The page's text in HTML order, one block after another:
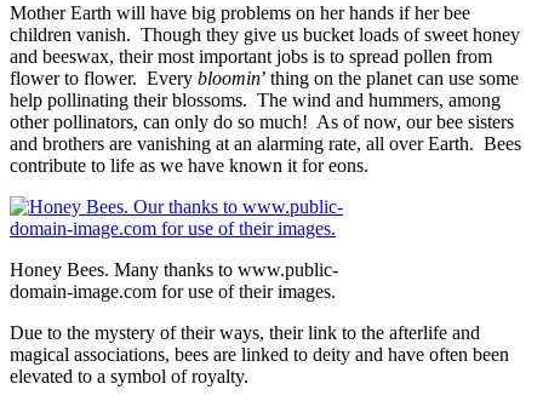
Mother Earth will have big problems on her hands if her bee
children vanish. Though they give us bucket loads of sweet honey
and beeswax, their most important jobs is to spread pollen from
flower to flower. Every bloomin’ thing on the planet can use some
help pollinating their blossoms. The wind and hummers, among
other pollinators, can only do so much! As of now, our bee sisters
and brothers are vanishing at an alarming rate, all over Earth. Bees
contribute to life as we have known it for eons.
Honey Bees. Many thanks to www.public-
domain-image.com for use of their images.
Due to the mystery of their ways, their link to the afterlife and
magical associations, bees are linked to deity and have often been
elevated to a symbol of royalty.